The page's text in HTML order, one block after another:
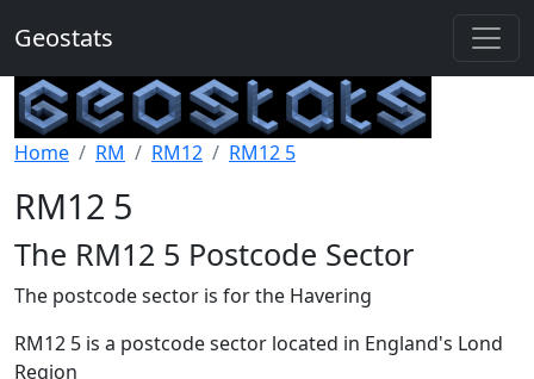
Geostats
Home RM RM12 RM12 5
RM12 5
The RM12 5 Postcode Sector
The postcode sector is for the Havering
RM12 5 is a postcode sector located in England's Lond
Region